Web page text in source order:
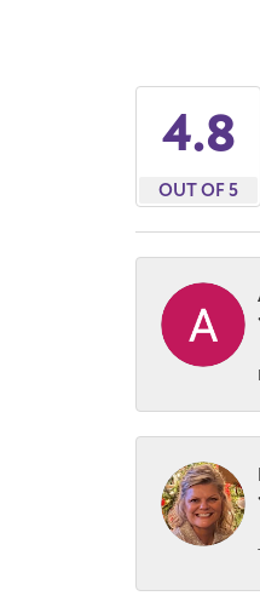
4.8
OUT OF 5